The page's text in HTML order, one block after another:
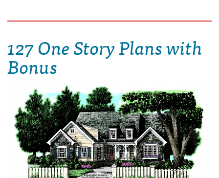
127 One Story Plans with
Bonus